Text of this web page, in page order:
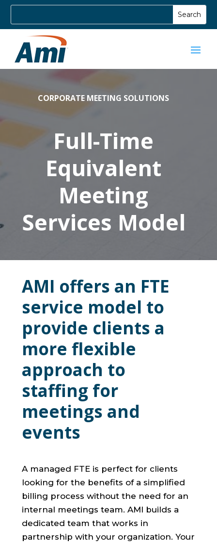
CORPORATE MEETING SOLUTIONS
Full-Time
Equivalent
Meeting
Services Model
AMI offers an FTE
service model to
provide clients a
more flexible
approach to
staffing for
meetings and
events
A managed FTE is perfect for clients
looking for the benefits of a simplified
billing process without the need for an
internal meetings team. AMI builds a
dedicated team that works in
partnership with your organization. Your